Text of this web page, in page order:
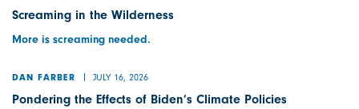
Screaming in the Wilderness
More is screaming needed.
DAN FARBER JULY 16, 2026
Pondering the Effects of Biden’s Climate Policies